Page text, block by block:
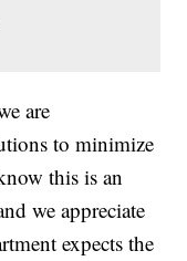
are
to minimize
this is an
we appreciate
expects the